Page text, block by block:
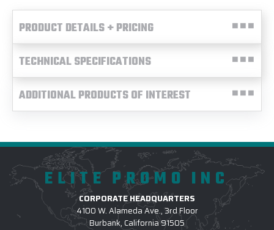
PRODUCT DETAILS + PRICING
TECHNICAL SPECIFICATIONS
ADDITIONAL PRODUCTS OF INTEREST
ELITE PROMO INC
CORPORATE HEADQUARTERS
4100 W. Alameda Ave., 3rd Floor
Burbank, California 91505